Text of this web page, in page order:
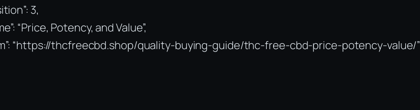
3,
“Price, Potency, and Value”,
“https://thcfreecbd.shop/quality-buying-guide/thc-free-cbd-price-potency-value/”